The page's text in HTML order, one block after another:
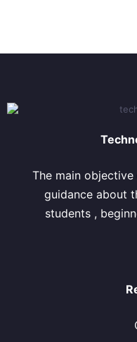
The main
guidance about
students ,